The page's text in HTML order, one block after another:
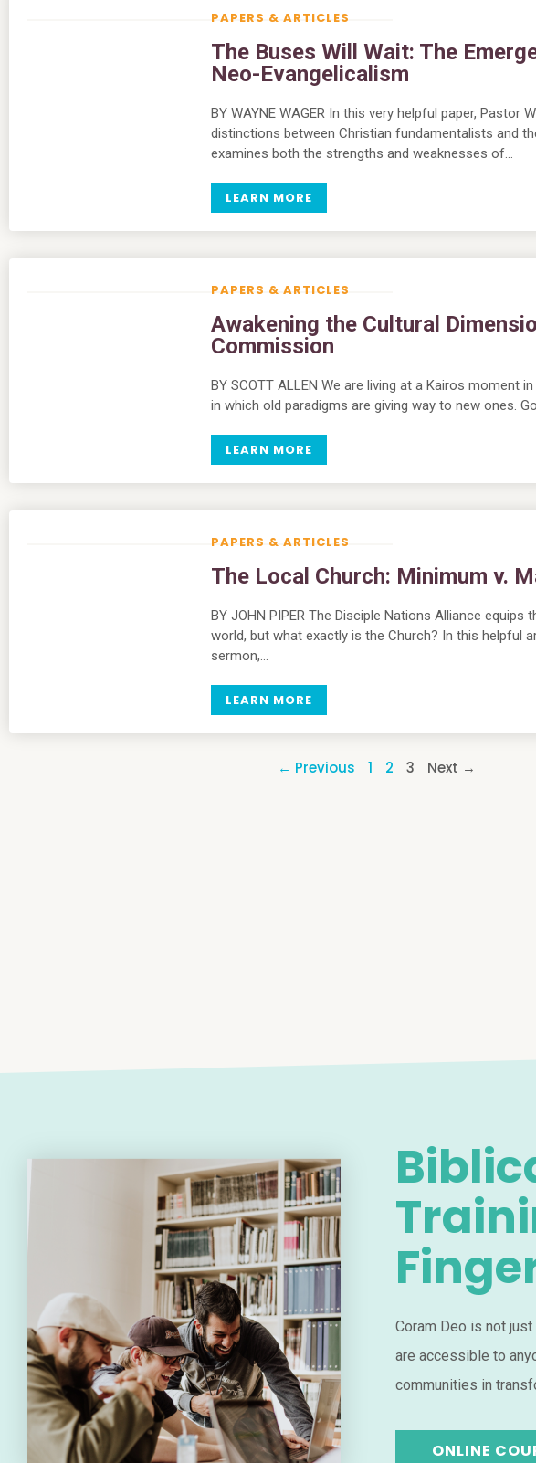
PAPERS & ARTICLES
The Buses Will Wait: The
Neo-Evangelicalism
BY WAYNE WAGER In this very helpful paper, Pastor
distinctions between Christian fundamentalists and
examines both the strengths and weaknesses of…
LEARN MORE
PAPERS & ARTICLES
Awakening the Cultural
Commission
BY SCOTT ALLEN We are living at a Kairos moment
in which old paradigms are giving way to new ones.
LEARN MORE
PAPERS & ARTICLES
The Local Church: Minimum v.
BY JOHN PIPER The Disciple Nations Alliance
world, but what exactly is the Church? In this helpful
sermon,…
LEARN MORE
← Previous 1 2 3 Next →
Coram Deo is not
are accessible to
communities in
ONLINE